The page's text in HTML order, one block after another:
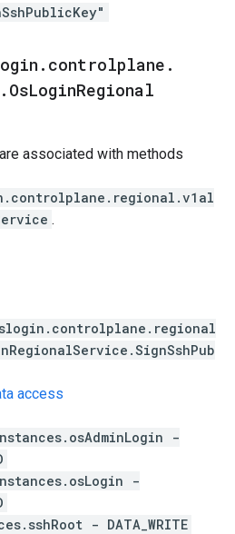
. controlplane .
. OsLoginRegional
associated with methods
.
access
-
-
- DATA_WRITE